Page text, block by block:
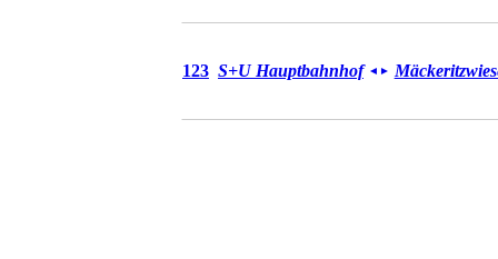
Bus 123
123 S+U Hauptbahnhof ◄ ►